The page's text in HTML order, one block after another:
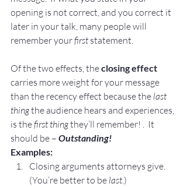
opening is not correct, and you correct it
later in your talk, many people will
remember your first statement.
Of the two effects, the closing effect
carries more weight for your message
than the recency effect because the last
thing the audience hears and experiences,
is the first thing they’ll remember! .  It
should be – Outstanding!
Examples:
Closing arguments attorneys give.
(You’re better to be last.)